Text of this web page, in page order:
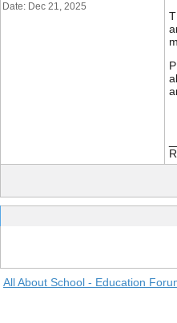
Date: Dec 21, 2025
All About School - Education